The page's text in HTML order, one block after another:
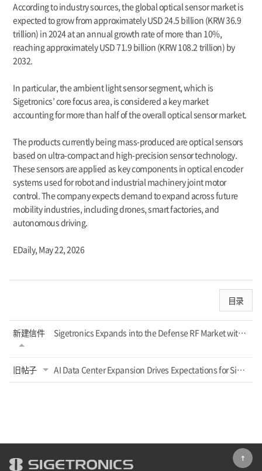
According to industry sources, the global optical sensor market is
expected to grow from approximately USD 24.5 billion (KRW 36.9
trillion) in 2024 at an annual growth rate of more than 10%,
reaching approximately USD 71.9 billion (KRW 108.2 trillion) by
2032.
In particular, the ambient light sensor segment, which is
Sigetronics’ core focus area, is considered a key market
accounting for more than half of the overall optical sensor market.
The products currently being mass-produced are optical sensors
based on ultra-compact and high-precision sensor technology.
These sensors are applied as key components in optical encoder
systems used for robot and industrial machinery joint motor
control. The company expects demand to expand across future
mobility industries, including drones, smart factories, and
autonomous driving.
EDaily, May 22, 2026
目录
新建信件 Sigetronics Expands into the Defense RF Market with High-Power Radar Semiconduct...
旧帖子 AI Data Center Expansion Drives Expectations for Sigetronics